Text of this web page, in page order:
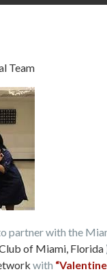
Team
partner with the
of Miami, Florida
with